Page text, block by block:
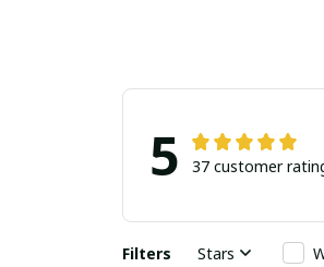
5 37 customer
Filters Stars